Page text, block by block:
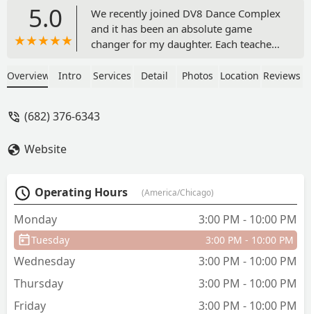
5.0
We recently joined DV8 Dance Complex
and it has been an absolute game
changer for my daughter. Each teacher
with technique and pushing her beyond
the time that we've been with the
conversations and supporting the littles
and it just creates such a great
atmosphere that I want my child to be a
part of. The support that my daughter
has felt from day one has been
happy place 🖤 - Kristen Olivar
Overview Intro Services Detail Photos Location Reviews
(682) 376-6343
Website
Operating Hours (America/Chicago)
Monday 3:00 PM - 10:00 PM
Tuesday 3:00 PM - 10:00 PM
Wednesday
3:00 PM - 10:00 PM
Thursday
3:00 PM - 10:00 PM
Friday
3:00 PM - 10:00 PM